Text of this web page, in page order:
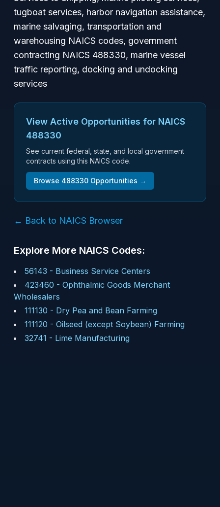
tugboat services, harbor navigation assistance,
marine salvaging, transportation and
warehousing NAICS codes, government
contracting NAICS 488330, marine vessel
traffic reporting, docking and undocking
services
View Active Opportunities for NAICS
488330
See current federal, state, and local government
contracts using this NAICS code.
Browse 488330 Opportunities →
← Back to NAICS Browser
Explore More NAICS Codes:
56143 - Business Service Centers
423460 - Ophthalmic Goods Merchant
Wholesalers
111130 - Dry Pea and Bean Farming
111120 - Oilseed (except Soybean) Farming
32741 - Lime Manufacturing